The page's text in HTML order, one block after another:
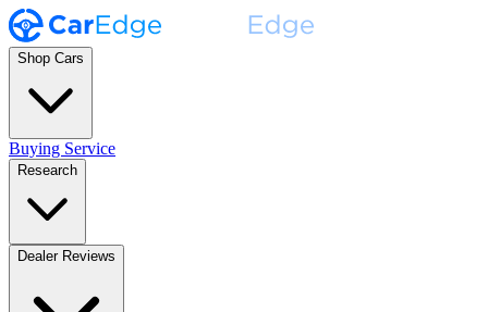
Shop Cars
Buying Service
Research
Dealer Reviews